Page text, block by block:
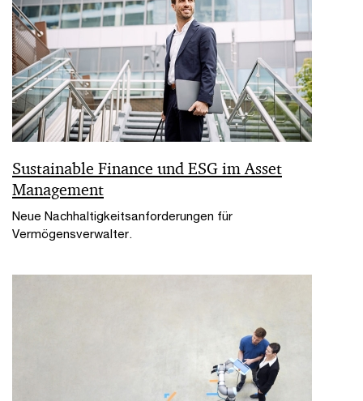
Sustainable Finance und ESG im Asset
Management
Neue Nachhaltigkeitsanforderungen für
Vermögensverwalter.